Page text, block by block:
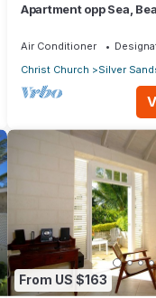
Apartment opp Sea,
Air Conditioner
Christ Church
Silver
From US $163